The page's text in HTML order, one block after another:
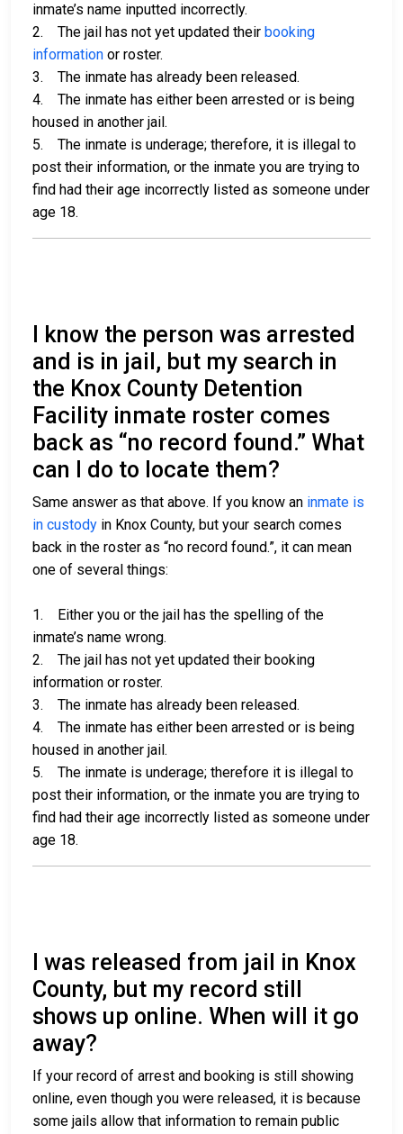
inmate’s name inputted incorrectly.
2. The jail has not yet updated their booking
information or roster.
3. The inmate has already been released.
4. The inmate has either been arrested or is being
housed in another jail.
5. The inmate is underage; therefore, it is illegal to
post their information, or the inmate you are trying to
find had their age incorrectly listed as someone under
age 18.
I know the person was arrested
and is in jail, but my search in
the Knox County Detention
Facility inmate roster comes
back as “no record found.” What
can I do to locate them?
Same answer as that above. If you know an inmate is
in custody in Knox County, but your search comes
back in the roster as “no record found.”, it can mean
one of several things:
1. Either you or the jail has the spelling of the
inmate’s name wrong.
2. The jail has not yet updated their booking
information or roster.
3. The inmate has already been released.
4. The inmate has either been arrested or is being
housed in another jail.
5. The inmate is underage; therefore it is illegal to
post their information, or the inmate you are trying to
find had their age incorrectly listed as someone under
age 18.
I was released from jail in Knox
County, but my record still
shows up online. When will it go
away?
If your record of arrest and booking is still showing
online, even though you were released, it is because
some jails allow that information to remain public